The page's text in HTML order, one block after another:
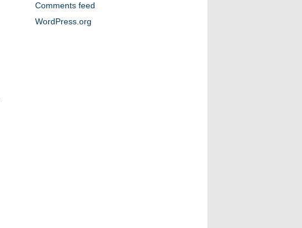
Comments feed
WordPress.org